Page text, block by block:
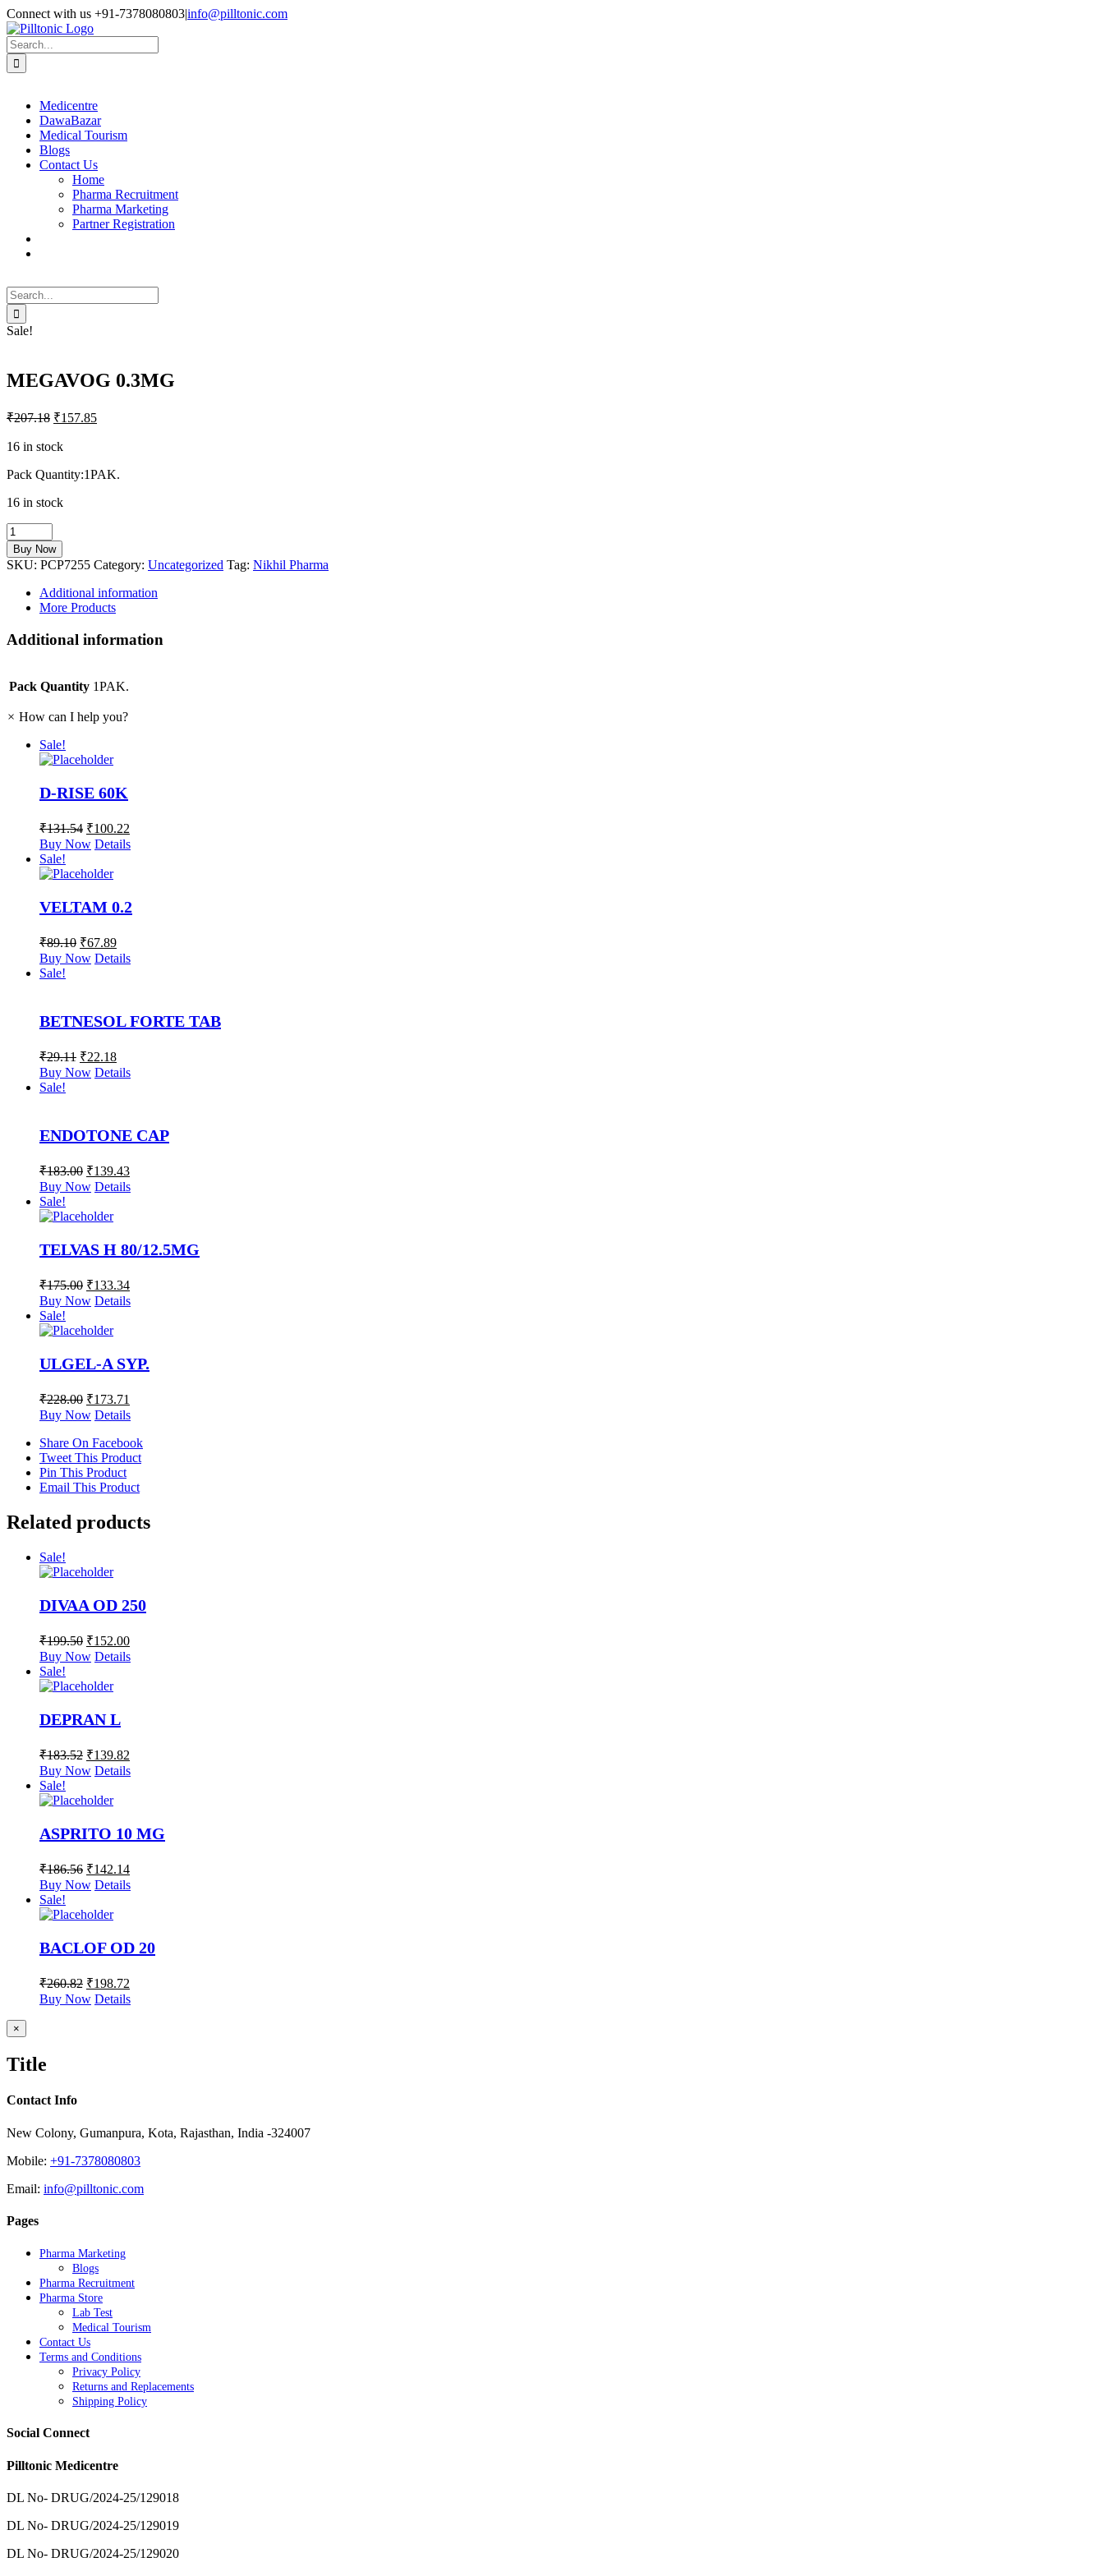
Skip
to
content
Facebook
X
Instagram
LinkedIn
Connect with us +91-7378080803|info@pilltonic.com
Search
for:
Medicentre
DawaBazar
Medical Tourism
Blogs
Contact Us
Home
Pharma Recruitment
Pharma Marketing
Partner Registration
Search
for:
Sale!
MEGAVOG 0.3MG
₹207.18 ₹157.85
16 in stock
Pack Quantity:1PAK.
16 in stock
MEGAVOG
0.3MG
quantity
Buy Now
SKU: PCP7255 Category: Uncategorized Tag: Nikhil Pharma
Additional information
More Products
Additional information
Pack Quantity 1PAK.
× How can I help you?
Sale!
D-RISE 60K
₹131.54 ₹100.22
Buy Now Details
Sale!
VELTAM 0.2
₹89.10 ₹67.89
Buy Now Details
Sale!
BETNESOL FORTE TAB
₹29.11 ₹22.18
Buy Now Details
Sale!
ENDOTONE CAP
₹183.00 ₹139.43
Buy Now Details
Sale!
TELVAS H 80/12.5MG
₹175.00 ₹133.34
Buy Now Details
Sale!
ULGEL-A SYP.
₹228.00 ₹173.71
Buy Now Details
Share On Facebook
Tweet This Product
Pin This Product
Email This Product
Related products
Sale!
DIVAA OD 250
₹199.50 ₹152.00
Buy Now Details
Sale!
DEPRAN L
₹183.52 ₹139.82
Buy Now Details
Sale!
ASPRITO 10 MG
₹186.56 ₹142.14
Buy Now Details
Sale!
BACLOF OD 20
₹260.82 ₹198.72
Buy Now Details
Close
product
view
×
Title
Contact Info
New Colony, Gumanpura, Kota, Rajasthan, India -324007
Mobile: +91-7378080803
Email: info@pilltonic.com
Pages
Pharma Marketing
Blogs
Pharma Recruitment
Pharma Store
Lab Test
Medical Tourism
Contact Us
Terms and Conditions
Privacy Policy
Returns and Replacements
Shipping Policy
Social Connect
Pilltonic Medicentre
DL No- DRUG/2024-25/129018
DL No- DRUG/2024-25/129019
DL No- DRUG/2024-25/129020